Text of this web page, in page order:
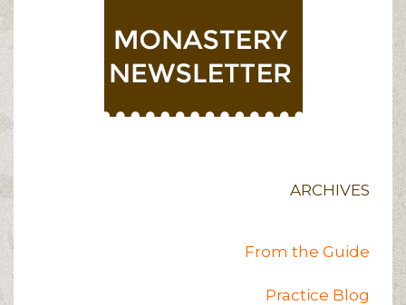
ARCHIVES
From the Guide
Practice Blog